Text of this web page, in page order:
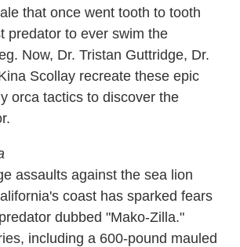
that once went tooth to tooth
predator to ever swim the
Now, Dr. Tristan Guttridge, Dr.
Scollay recreate these epic
orca tactics to discover the
assaults against the sea lion
coast has sparked fears
dubbed "Mako-Zilla."
including a 600-pound mauled